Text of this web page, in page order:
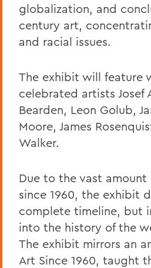
globalization, and
century art,
and racial issues.
The exhibit will feature
celebrated artists Josef
Bearden, Leon Golub,
Moore, James
Walker.
Due to the vast
since 1960, the exhibit
complete timeline, but
into the history of the
The exhibit mirrors an
Art Since 1960, taught